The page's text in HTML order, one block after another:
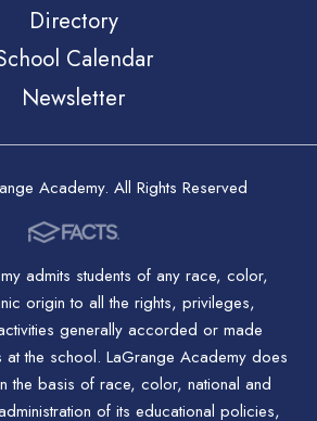
Directory
Calendar
Newsletter
Academy. All Rights Reserved
admits students of any race, color,
origin to all the rights, privileges,
generally accorded or made
at the school. LaGrange Academy does
the basis of race, color, national and
of its educational policies,